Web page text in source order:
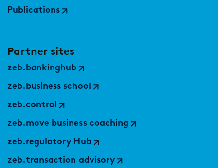
Publications
Partner sites
zeb.bankinghub
zeb.business school
zeb.control
zeb.move business coaching
zeb.regulatory Hub
zeb.transaction advisory